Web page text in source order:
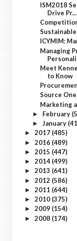
ISM2018
Drive Pr...
ICYMIM:
Managing
Meet
to Know
Source
Marketing
► February
► January
► 2017 (485)
► 2016 (489)
► 2015 (447)
► 2014 (499)
► 2013 (641)
► 2012 (586)
► 2011 (644)
► 2010 (375)
► 2009 (154)
► 2008 (174)